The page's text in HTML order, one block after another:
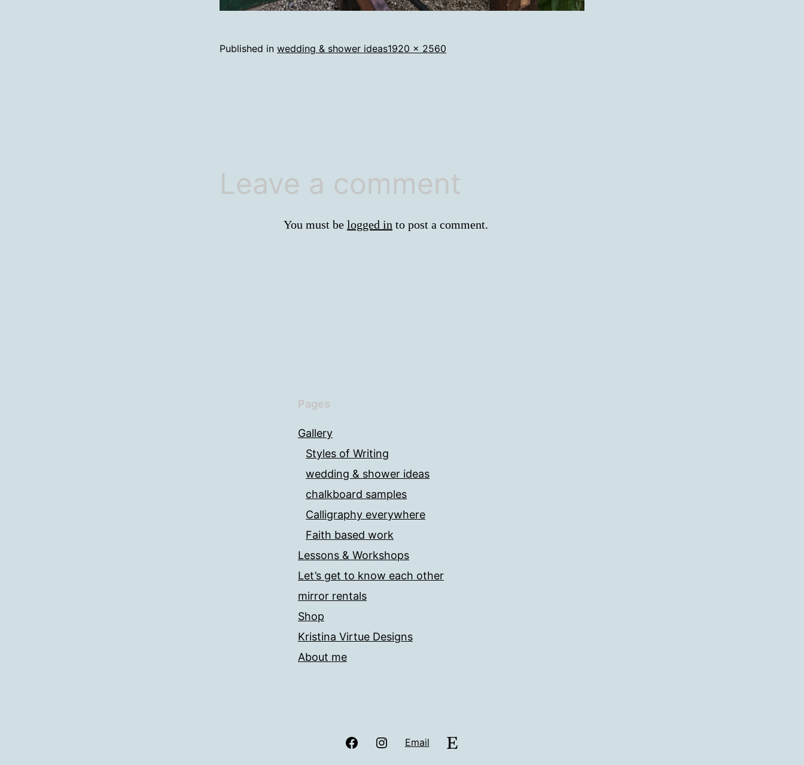
Published in wedding & shower ideasFull
1920 × 2560
Leave a comment
You must be logged in to post a comment.
Pages
Gallery
Styles of Writing
wedding & shower ideas
chalkboard samples
Calligraphy everywhere
Faith based work
Lessons & Workshops
Let’s get to know each other
mirror rentals
Shop
Kristina Virtue Designs
About me
FacebookInstagram
Email